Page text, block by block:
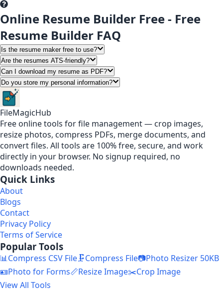
Online Resume Builder Free - Free
Resume Builder FAQ
Is the resume maker free to use?
Are the resumes ATS-friendly?
Can I download my resume as PDF?
Do you store my personal information?
FileMagicHub
Free online tools for file management — crop images,
resize photos, compress PDFs, merge documents, and
convert files. All tools are 100% free, secure, and work
directly in your browser. No signup required, no
downloads needed.
Quick Links
About
Blogs
Contact
Privacy Policy
Terms of Service
Popular Tools
📊Compress CSV File🗜️Compress File📷Photo Resizer 50KB
🪪Photo for Forms📏Resize Image✂️Crop Image
View All Tools